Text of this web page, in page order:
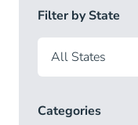
Filter by State
Categories